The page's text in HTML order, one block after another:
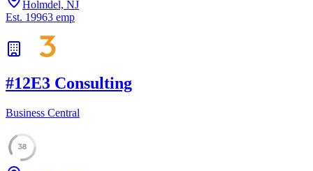
Holmdel, NJ
Est. 19963 emp
#12E3 Consulting
Business Central
38